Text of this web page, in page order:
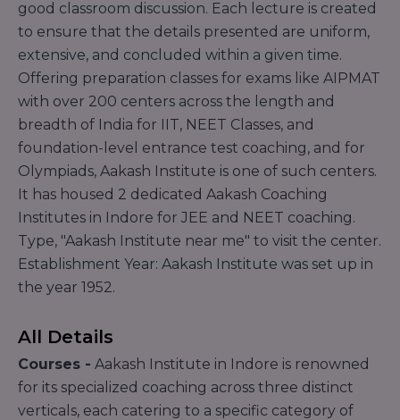
good classroom discussion. Each lecture is created
to ensure that the details presented are uniform,
extensive, and concluded within a given time.
Offering preparation classes for exams like AIPMAT
with over 200 centers across the length and
breadth of India for IIT, NEET Classes, and
foundation-level entrance test coaching, and for
Olympiads, Aakash Institute is one of such centers.
It has housed 2 dedicated Aakash Coaching
Institutes in Indore for JEE and NEET coaching.
Type, "Aakash Institute near me" to visit the center.
Establishment Year: Aakash Institute was set up in
the year 1952.
All Details
Courses - Aakash Institute in Indore is renowned
for its specialized coaching across three distinct
verticals, each catering to a specific category of